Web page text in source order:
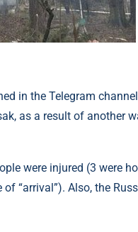
in the Telegram
as a result of another
were injured (3 were
“arrival”). Also, the